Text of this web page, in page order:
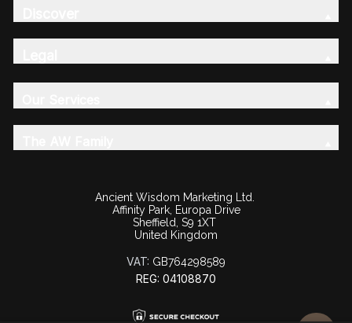
Ancient Wisdom Marketing Ltd.
Affinity Park, Europa Drive
Sheffield, S9 1XT
United Kingdom
VAT: GB764298589
REG: 04108870